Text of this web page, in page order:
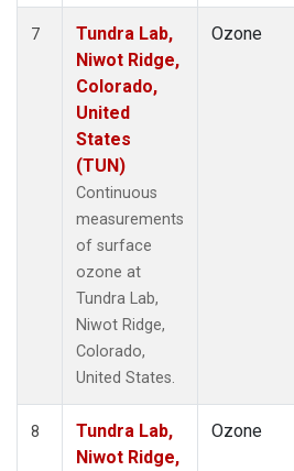
7
Tundra Lab,
Niwot Ridge,
Colorado,
United
States
(TUN)
Continuous
measurements
of surface
ozone at
Tundra Lab,
Niwot Ridge,
Colorado,
United States.
Ozone
8
Tundra Lab,
Niwot Ridge,
Ozone